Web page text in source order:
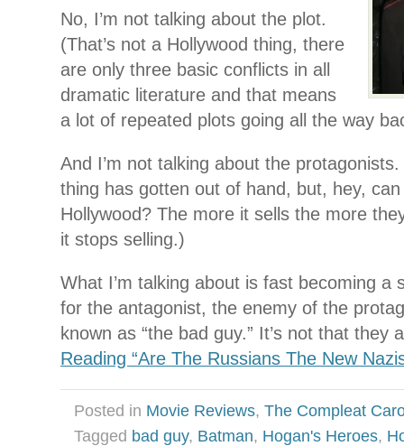
No, I’m not talking about the plot.
(That’s not a Hollywood thing, there
are only three basic conflicts in all
dramatic literature and that means
a lot of repeated plots going all the way
And I’m not talking about the
thing has gotten out of hand, but, hey,
Hollywood? The more it sells the more
it stops selling.)
What I’m talking about is fast becoming a
for the antagonist, the enemy of the
known as “the bad guy.” It’s not that they
Reading “Are The Russians The New
Posted in Movie Reviews, The Compleat
Tagged bad guy, Batman, Hogan's Heroes,